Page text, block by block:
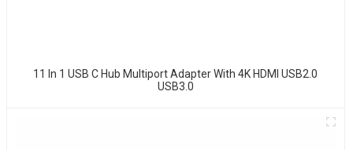
11 In 1 USB C Hub Multiport Adapter With 4K HDMI USB2.0
USB3.0